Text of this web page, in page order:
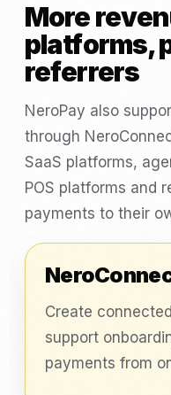
More
platforms,
referrers
NeroPay also
through
SaaS platforms,
POS platforms and
payments to their
Create
support
payments from